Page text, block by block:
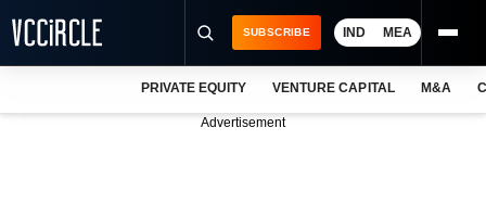
SUBSCRIBE IND MEA
PRIVATE EQUITY VENTURE CAPITAL M&A
Advertisement